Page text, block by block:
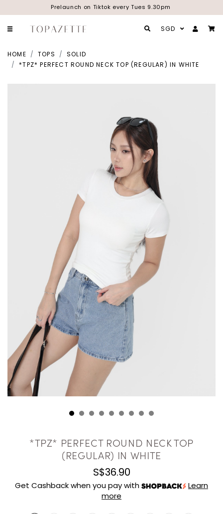
Prelaunch on Tiktok every Tues 9.30pm
SGD
HOME TOPS
SOLID
*TPZ* PERFECT ROUND NECK TOP (REGULAR) IN WHITE
*TPZ* PERFECT ROUND NECK TOP
(REGULAR) IN WHITE
S$36.90
Get Cashback when you pay with
Learn
more